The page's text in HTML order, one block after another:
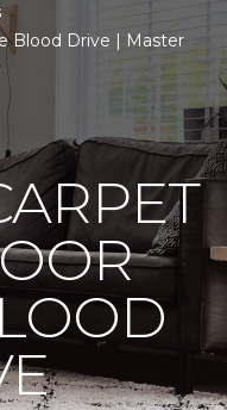
Blood Drive | Master